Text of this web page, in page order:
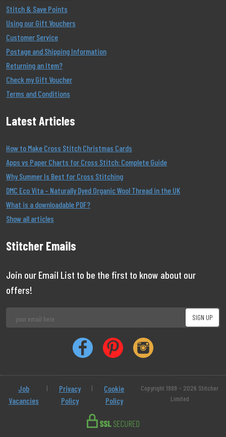
Stitch & Save Points
Using our Gift Vouchers
Customer Service
Postage and Shipping Information
Returning an Item?
Check my Gift Voucher
Terms and Conditions
Latest Articles
How to Make Cross Stitch Christmas Cards
Apps vs Paper Charts for Cross Stitch: Complete Guide
Why Summer Is Best for Cross Stitching
DMC Eco Vita – Naturally Dyed Organic Wool Thread in the UK
What is a downloadable PDF?
Show all articles
Stitcher Emails
Join our Email List to be the first to know about our
offers!
Job
Vacancies
|
Privacy
Policy
|
Cookie
Policy
Copyright 1999 - 2026 Stitcher
Limited